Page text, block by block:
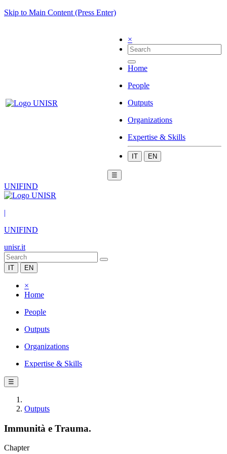
Skip to Main Content (Press Enter)
×
Home
People
Outputs
Organizations
Expertise & Skills
IT EN
☰
UNIFIND
|
UNIFIND
unisr.it
IT EN
×
Home
People
Outputs
Organizations
Expertise & Skills
☰
Outputs
Immunità e Trauma.
Chapter